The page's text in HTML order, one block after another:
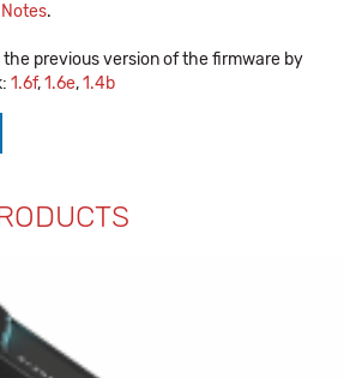
.
the previous version of the firmware by
1.6f,1.6e,1.4b